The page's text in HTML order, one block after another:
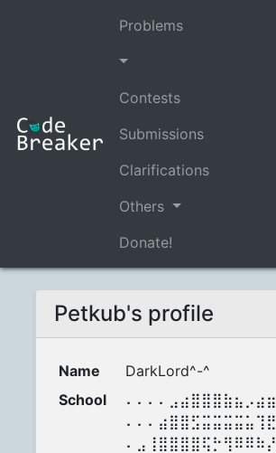
Problems
Contests
Submissions
Clarifications
Others
Donate!
Petkub's profile
Name
DarkLord^-^
School